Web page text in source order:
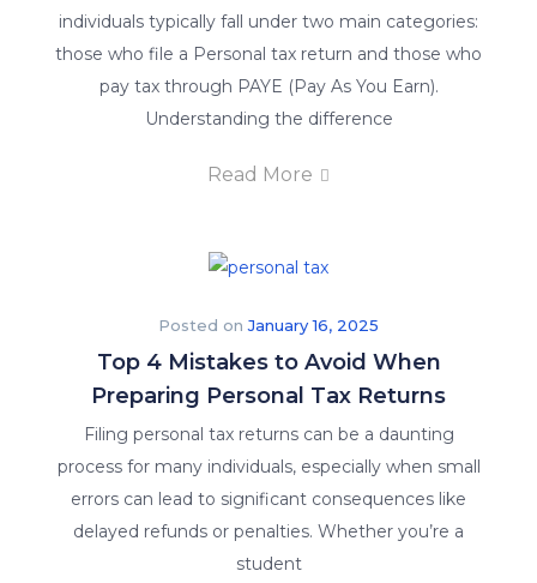
individuals typically fall under two main categories:
those who file a Personal tax return and those who
pay tax through PAYE (Pay As You Earn).
Understanding the difference
Read More
Posted onJanuary 16, 2025
Top 4 Mistakes to Avoid When
Preparing Personal Tax Returns
Filing personal tax returns can be a daunting
process for many individuals, especially when small
errors can lead to significant consequences like
delayed refunds or penalties. Whether you’re a
student